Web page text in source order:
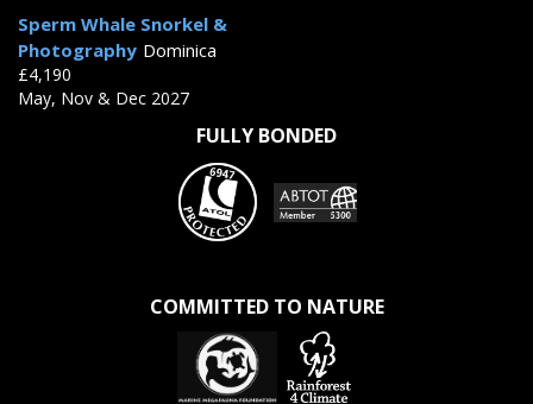
Sperm Whale Snorkel &
Photography Dominica
£4,190
May, Nov & Dec 2027
FULLY BONDED
COMMITTED TO NATURE